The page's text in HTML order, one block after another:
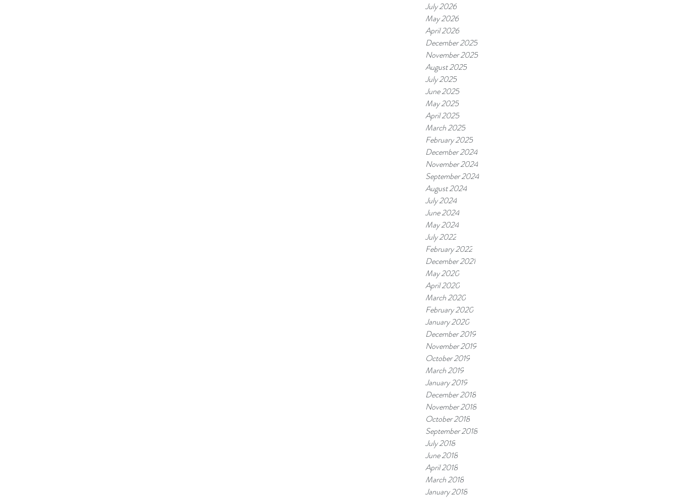
July 2026
May 2026
April 2026
December 2025
November 2025
August 2025
July 2025
June 2025
May 2025
April 2025
March 2025
February 2025
December 2024
November 2024
September 2024
August 2024
July 2024
June 2024
May 2024
July 2022
February 2022
December 2021
May 2020
April 2020
March 2020
February 2020
January 2020
December 2019
November 2019
October 2019
March 2019
January 2019
December 2018
November 2018
October 2018
September 2018
July 2018
June 2018
April 2018
March 2018
January 2018